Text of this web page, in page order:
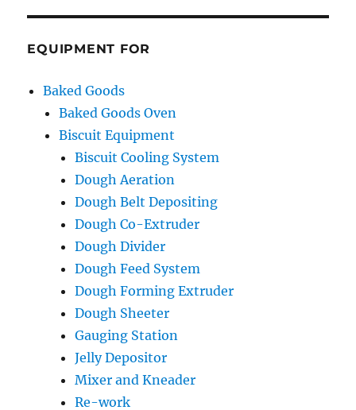
EQUIPMENT FOR
Baked Goods
Baked Goods Oven
Biscuit Equipment
Biscuit Cooling System
Dough Aeration
Dough Belt Depositing
Dough Co-Extruder
Dough Divider
Dough Feed System
Dough Forming Extruder
Dough Sheeter
Gauging Station
Jelly Depositor
Mixer and Kneader
Re-work